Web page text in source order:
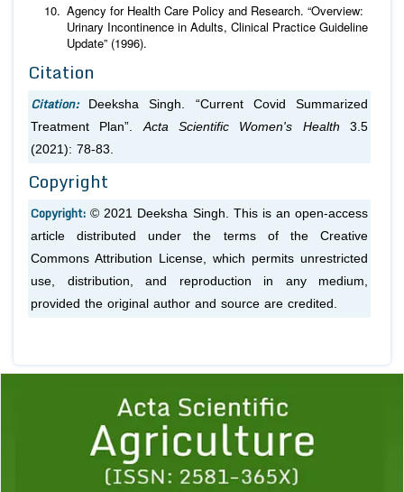
Agency for Health Care Policy and Research. “Overview:
Urinary Incontinence in Adults, Clinical Practice Guideline
Update” (1996).
Citation
Citation:
Deeksha Singh. “Current Covid Summarized
Treatment Plan”. Acta Scientific Women's Health3.5
(2021): 78-83.
Copyright
Copyright:© 2021 Deeksha Singh. This is an open-access
article distributed under the terms of the Creative
Commons Attribution License, which permits unrestricted
use, distribution, and reproduction in any medium,
provided the original author and source are credited.
1 2 3 4 5